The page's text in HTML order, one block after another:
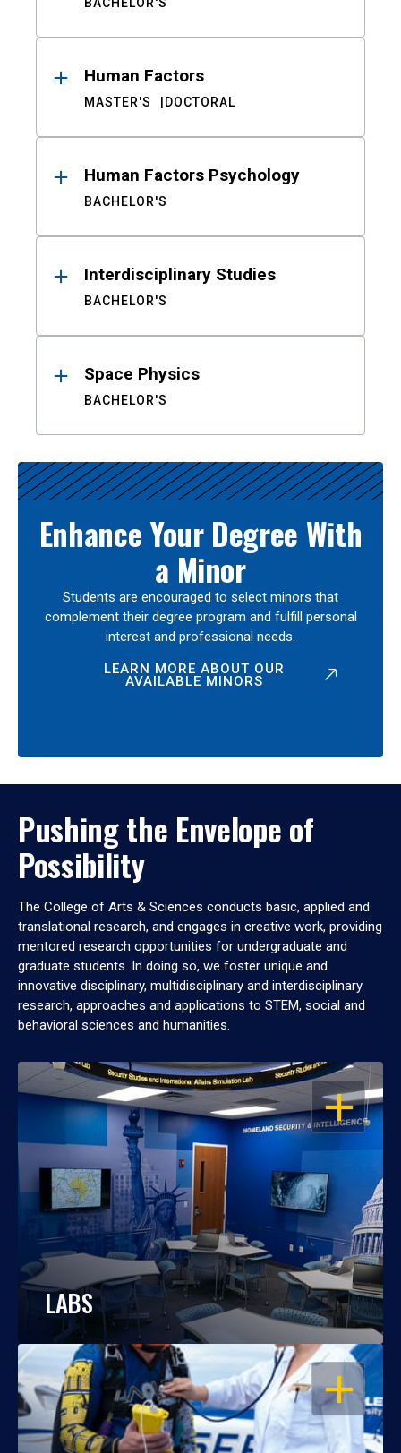
Human Factors
MASTER'S DOCTORAL
Human Factors Psychology
BACHELOR'S
Interdisciplinary Studies
BACHELOR'S
Space Physics
BACHELOR'S
Enhance Your Degree With
a Minor
Students are encouraged to select minors that
complement their degree program and fulfill personal
interest and professional needs.
LEARN MORE ABOUT OUR
AVAILABLE MINORS
Pushing the Envelope of
Possibility
The College of Arts & Sciences conducts basic, applied and
translational research, and engages in creative work, providing
mentored research opportunities for undergraduate and
graduate students. In doing so, we foster unique and
innovative disciplinary, multidisciplinary and interdisciplinary
research, approaches and applications to STEM, social and
behavioral sciences and humanities.
OPEN
LABS
OPEN